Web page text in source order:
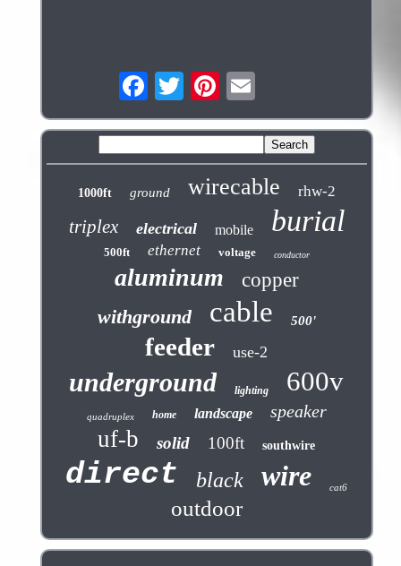
1000ft ground wirecable rhw-2
triplex electrical mobile burial
500ft ethernet voltage conductor
aluminum
copper
withground
cable 500'
feeder use-2
underground lighting 600v
quadruplex home landscape speaker
uf-b solid 100ft southwire
direct black wire cat6
outdoor